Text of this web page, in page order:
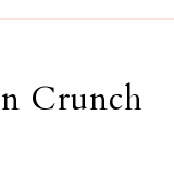
Crunch